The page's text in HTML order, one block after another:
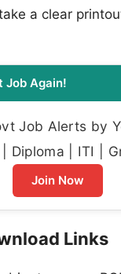
a clear
Job Again!
Job Alerts by
| Diploma | ITI |
Join Now
Links